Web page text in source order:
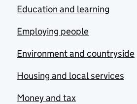
Education and learning
Employing people
Environment and countryside
Housing and local services
Money and tax